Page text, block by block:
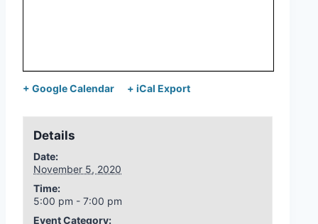
+ Google Calendar + iCal Export
Details
Date:
November 5, 2020
Time:
5:00 pm - 7:00 pm
Event Category: